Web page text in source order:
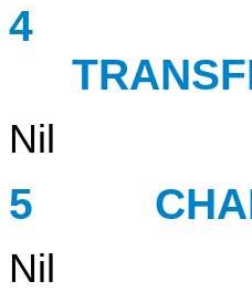
4
Nil
5
Nil